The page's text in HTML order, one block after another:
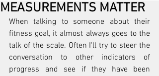
MEASUREMENTS MATTER
When talking to someone about their
fitness goal, it almost always goes to the
talk of the scale. Often I'll try to steer the
conversation to other indicators of
progress and see if they have been